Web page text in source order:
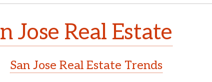
Jose Real Estate
San Jose Real Estate Trends